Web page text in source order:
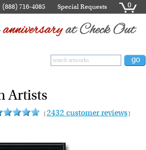
(888) 716-4085 Special Requests 0
Artists
(2432 customer reviews)